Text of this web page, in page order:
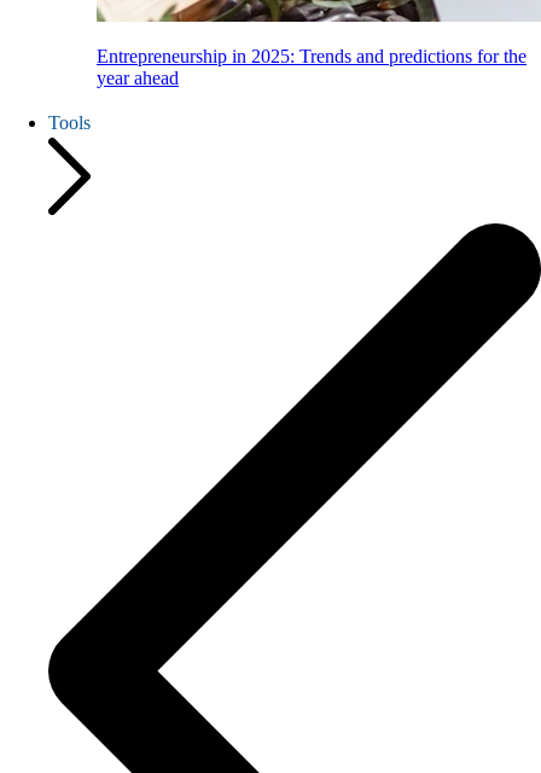
Entrepreneurship in 2025: Trends and predictions for the
year ahead
Tools